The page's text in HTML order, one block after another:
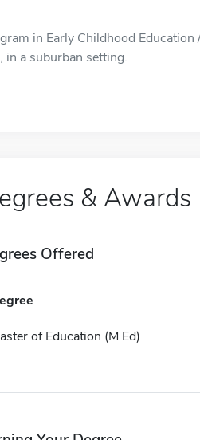
in Early Childhood
in a suburban setting.
& Awards
Offered
of Education (M Ed)